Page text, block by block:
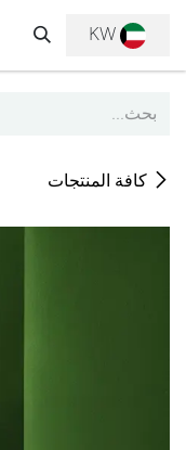
KW
كافة المنتجات